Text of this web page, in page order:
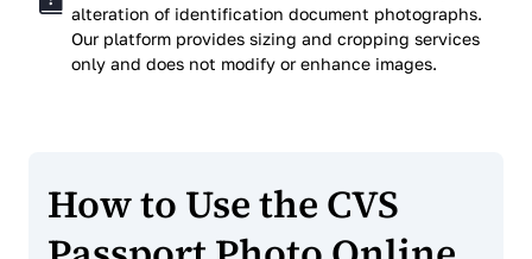
alteration of identification document photographs.
Our platform provides sizing and cropping services
only and does not modify or enhance images.
How to Use the CVS